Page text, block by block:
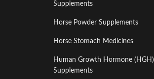
Supplements
Horse Powder Supplements
Horse Stomach Medicines
Human Growth Hormone (HGH)
Supplements